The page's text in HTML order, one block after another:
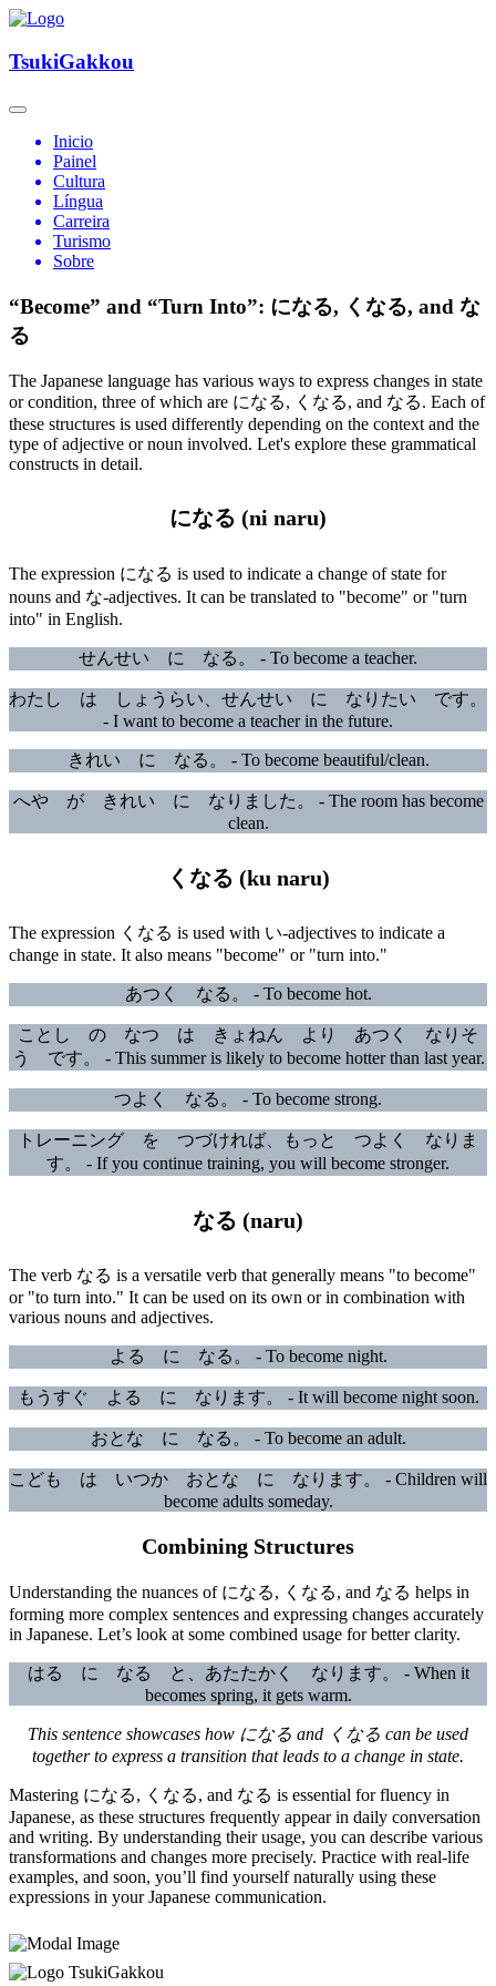
TsukiGakkou
Inicio
Painel
Cultura
Língua
Carreira
Turismo
Sobre
“Become” and “Turn Into”: になる, くなる, and な
る
The Japanese language has various ways to express changes in state
or condition, three of which are になる, くなる, and なる. Each of
these structures is used differently depending on the context and the
type of adjective or noun involved. Let's explore these grammatical
constructs in detail.
になる (ni naru)
The expression になる is used to indicate a change of state for
nouns and な-adjectives. It can be translated to "become" or "turn
into" in English.
せんせい に なる。 - To become a teacher.
わたし は しょうらい、せんせい に なりたい です。
- I want to become a teacher in the future.
きれい に なる。 - To become beautiful/clean.
へや が きれい に なりました。 - The room has become
clean.
くなる (ku naru)
The expression くなる is used with い-adjectives to indicate a
change in state. It also means "become" or "turn into."
あつく なる。 - To become hot.
ことし の なつ は きょねん より あつく なりそ
う です。 - This summer is likely to become hotter than last year.
つよく なる。 - To become strong.
トレーニング を つづければ、もっと つよく なりま
す。 - If you continue training, you will become stronger.
なる (naru)
The verb なる is a versatile verb that generally means "to become"
or "to turn into." It can be used on its own or in combination with
various nouns and adjectives.
よる に なる。 - To become night.
もうすぐ よる に なります。 - It will become night soon.
おとな に なる。 - To become an adult.
こども は いつか おとな に なります。 - Children will
become adults someday.
Combining Structures
Understanding the nuances of になる, くなる, and なる helps in
forming more complex sentences and expressing changes accurately
in Japanese. Let’s look at some combined usage for better clarity.
はる に なる と、あたたかく なります。 - When it
becomes spring, it gets warm.
This sentence showcases how になる and くなる can be used
together to express a transition that leads to a change in state.
Mastering になる, くなる, and なる is essential for fluency in
Japanese, as these structures frequently appear in daily conversation
and writing. By understanding their usage, you can describe various
transformations and changes more precisely. Practice with real-life
examples, and soon, you’ll find yourself naturally using these
expressions in your Japanese communication.
TsukiGakkou